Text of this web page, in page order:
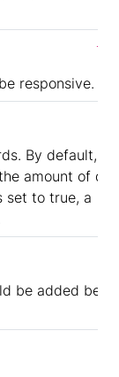
responsive.
By default,
amount of
set to true, a
be added